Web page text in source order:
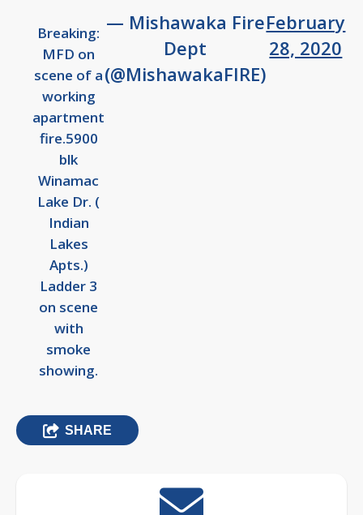
Breaking:
MFD on
scene of a
working
apartment
fire.5900
blk
Winamac
Lake Dr. (
Indian
Lakes
Apts.)
Ladder 3
on scene
with
smoke
showing.
— Mishawaka Fire
Dept
(@MishawakaFIRE)
February
28, 2020
SHARE